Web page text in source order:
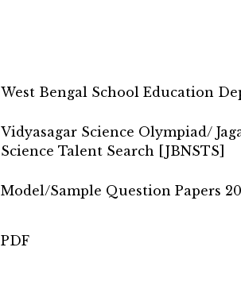
West Bengal School Education
Vidyasagar Science Olympiad/
Science Talent Search [JBNSTS]
Model/Sample Question Papers
PDF